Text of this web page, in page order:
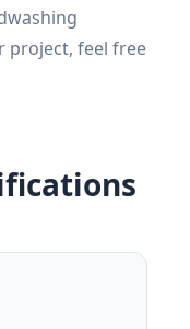
project, feel free